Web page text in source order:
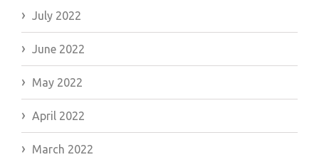
July 2022
June 2022
May 2022
April 2022
March 2022